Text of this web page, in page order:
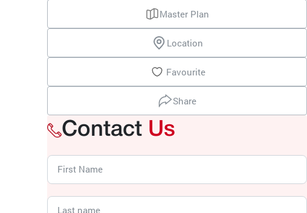
Master Plan
Location
Favourite
Share
Contact Us